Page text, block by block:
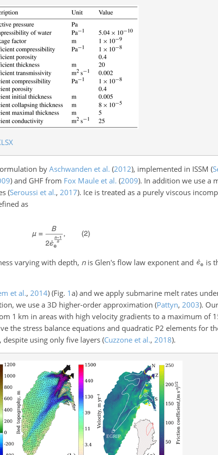
by Aschwanden et al. (2012), implemented in ISSM (
) and GHF from Fox Maule et al. (2009). In addition we use a
(Seroussi et al., 2017). Ice is treated as a purely viscous
as
varying with depth, nis Glen's flow law exponent and is
et al., 2014) (Fig. 1a) and we apply submarine melt rates
we use a 3D higher-order approximation (Pattyn, 2003).
1 km in areas with high velocity gradients to a maximum of
the stress balance equations and quadratic P2 elements for
using only five layers (Cuzzone et al., 2018).